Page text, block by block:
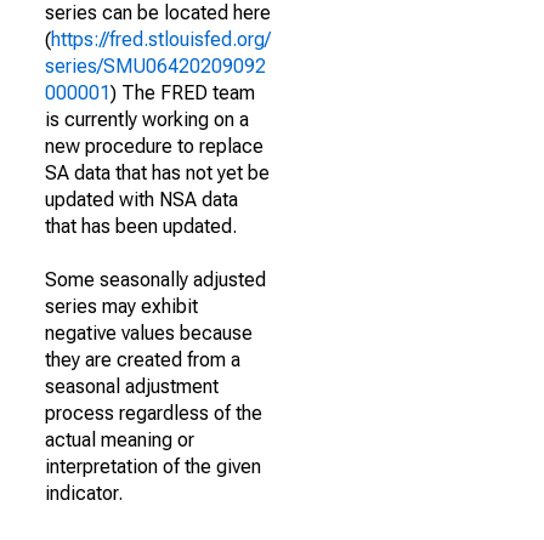
series can be located here
(https://fred.stlouisfed.org/
series/SMU06420209092
000001) The FRED team
is currently working on a
new procedure to replace
SA data that has not yet be
updated with NSA data
that has been updated.
Some seasonally adjusted
series may exhibit
negative values because
they are created from a
seasonal adjustment
process regardless of the
actual meaning or
interpretation of the given
indicator.